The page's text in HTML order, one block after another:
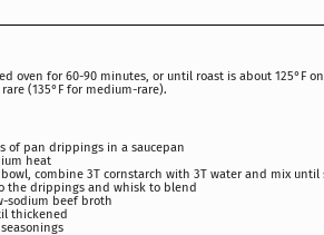
oven for 60-90 minutes, or until roast is about 125°F
(135°F for medium-rare).
of pan drippings in a saucepan
heat
combine 3T cornstarch with 3T water and mix until
the drippings and whisk to blend
sodium beef broth
thickened